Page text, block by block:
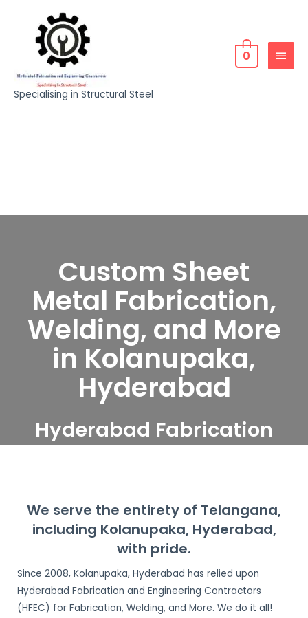
Specialising in Structural Steel
0
Custom Sheet
Metal Fabrication,
Welding, and More
in Kolanupaka,
Hyderabad
Hyderabad Fabrication
Kolanupaka, Hyderabad
We serve the entirety of Telangana,
including Kolanupaka, Hyderabad,
with pride.
Since 2008, Kolanupaka, Hyderabad has relied upon
Hyderabad Fabrication and Engineering Contractors
(HFEC) for Fabrication, Welding, and More. We do it all!